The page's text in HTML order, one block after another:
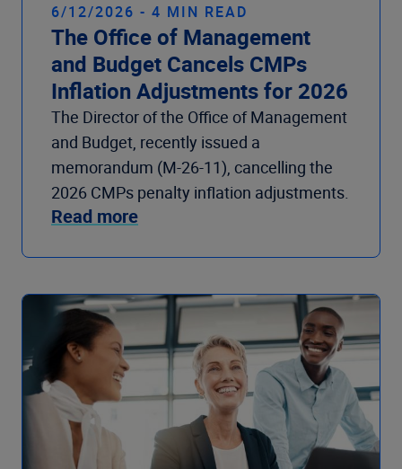
6/12/2026 - 4 MIN READ
The Office of Management
and Budget Cancels CMPs
Inflation Adjustments for 2026
The Director of the Office of Management
and Budget, recently issued a
memorandum (M-26-11), cancelling the
2026 CMPs penalty inflation adjustments.
Read more